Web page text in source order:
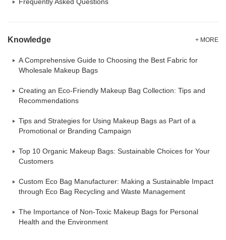
Frequently Asked Questions
Knowledge + MORE
A Comprehensive Guide to Choosing the Best Fabric for
Wholesale Makeup Bags
Creating an Eco-Friendly Makeup Bag Collection: Tips and
Recommendations
Tips and Strategies for Using Makeup Bags as Part of a
Promotional or Branding Campaign
Top 10 Organic Makeup Bags: Sustainable Choices for Your
Customers
Custom Eco Bag Manufacturer: Making a Sustainable Impact
through Eco Bag Recycling and Waste Management
The Importance of Non-Toxic Makeup Bags for Personal
Health and the Environment